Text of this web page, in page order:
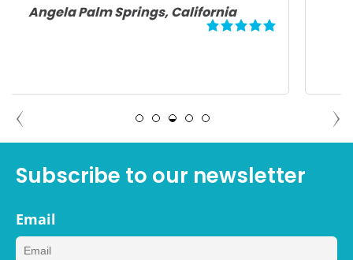
Megan, Los Angeles California
MEGAN, LOS ANGELES CALIFORNIA
Subscribe to our newsletter
Email